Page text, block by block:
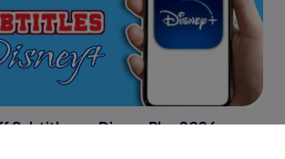
Subtitles on Disney Plus 2026